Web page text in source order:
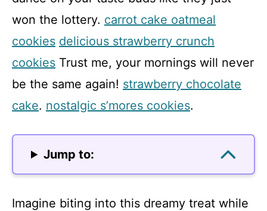
won the lottery. carrot cake oatmeal
cookies delicious strawberry crunch
cookies Trust me, your mornings will never
be the same again! strawberry chocolate
cake. nostalgic s’mores cookies.
Jump to:
Imagine biting into this dreamy treat while